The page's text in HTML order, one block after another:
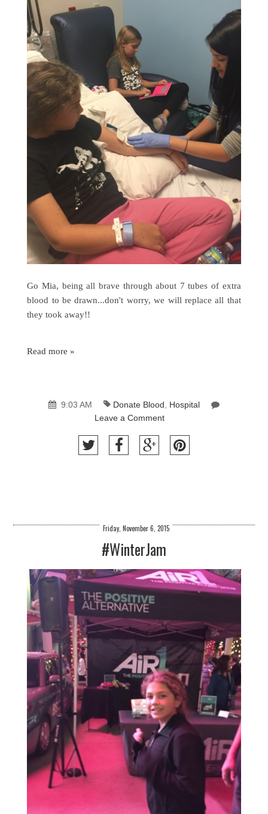
Go Mia, being all brave through about 7 tubes of extra
blood to be drawn...don't worry, we will replace all that
they took away!!
Read more »
9:03 AM Donate Blood
Hospital
Leave a Comment
Friday, November 6, 2015
#WinterJam